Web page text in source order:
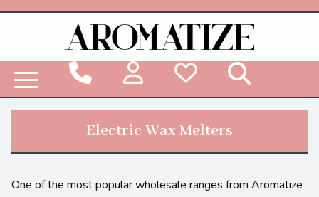
Electric Wax Melters
One of the most popular wholesale ranges from Aromatize